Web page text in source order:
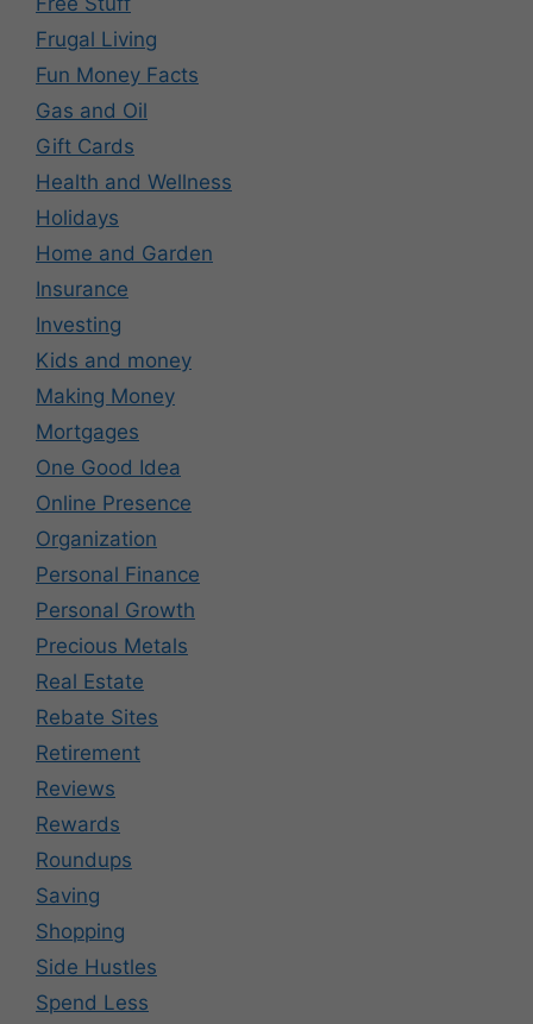
Frugal Living
Fun Money Facts
Gas and Oil
Gift Cards
Health and Wellness
Holidays
Home and Garden
Insurance
Investing
Kids and money
Making Money
Mortgages
One Good Idea
Online Presence
Organization
Personal Finance
Personal Growth
Precious Metals
Real Estate
Rebate Sites
Retirement
Reviews
Rewards
Roundups
Saving
Shopping
Side Hustles
Spend Less